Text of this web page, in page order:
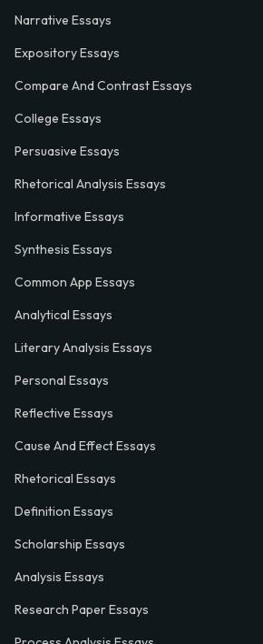
Narrative Essays
Expository Essays
Compare And Contrast Essays
College Essays
Persuasive Essays
Rhetorical Analysis Essays
Informative Essays
Synthesis Essays
Common App Essays
Analytical Essays
Literary Analysis Essays
Personal Essays
Reflective Essays
Cause And Effect Essays
Rhetorical Essays
Definition Essays
Scholarship Essays
Analysis Essays
Research Paper Essays